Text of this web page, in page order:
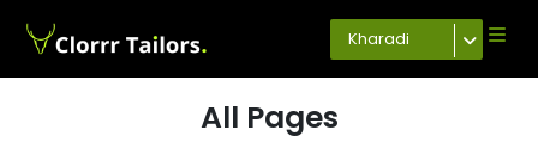
Kharadi
All Pages